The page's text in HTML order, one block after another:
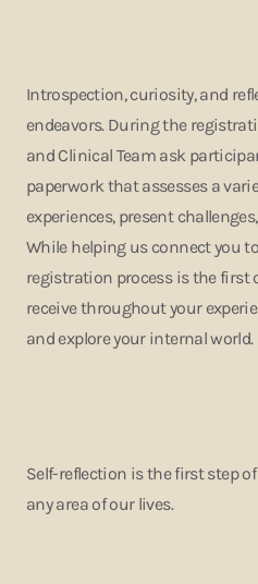
Introspection, curiosity, and
endeavors. During the
and Clinical Team ask
paperwork that assesses a
experiences, present
While helping us connect you
registration process is the first
receive throughout your
and explore your internal world.
Self-reflection is the first step
any area of our lives.